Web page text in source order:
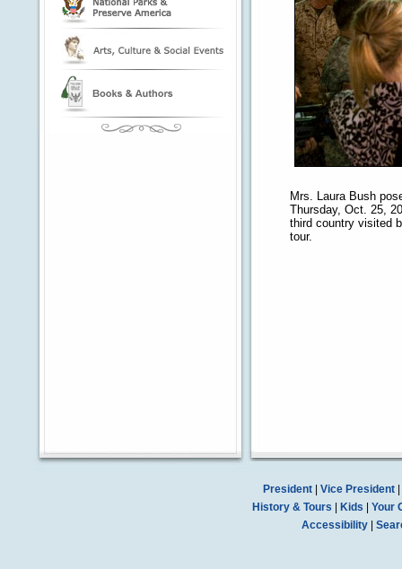
Mrs. Laura Bush
Thursday, Oct. 25,
third country visited
tour.
President| Vice President|
History & Tours
Kids
Your
Accessibility